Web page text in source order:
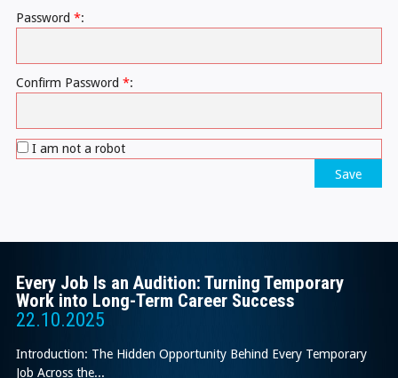
Password *:
Confirm Password *:
I am not a robot
Save
Every Job Is an Audition: Turning Temporary
Work into Long-Term Career Success
22.10.2025
Introduction: The Hidden Opportunity Behind Every Temporary
Job Across the...